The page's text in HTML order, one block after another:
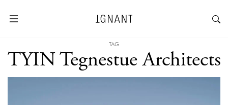
TAG
TYIN Tegnestue Architects